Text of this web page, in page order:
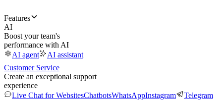
Features
AI
Boost your team's
performance with AI
AI agent
AI assistant
Customer Service
Create an exceptional support
experience
Live Chat for WebsitesChatbotsWhatsAppInstagram Telegram